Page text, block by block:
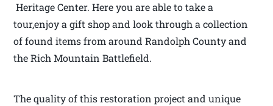
Heritage Center. Here you are able to take a
tour,enjoy a gift shop and look through a collection
of found items from around Randolph County and
the Rich Mountain Battlefield.
The quality of this restoration project and unique